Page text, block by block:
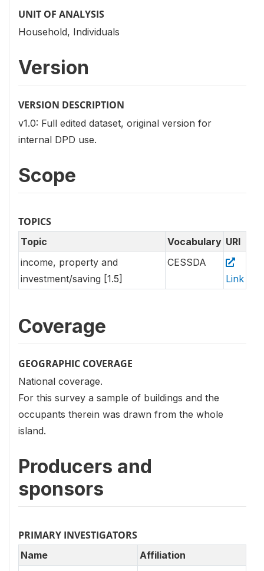
UNIT OF ANALYSIS
Household, Individuals
Version
VERSION DESCRIPTION
v1.0: Full edited dataset, original version for
internal DPD use.
Scope
TOPICS
Topic Vocabulary URI
income, property and
investment/saving [1.5]
CESSDA
Link
Coverage
GEOGRAPHIC COVERAGE
National coverage.
For this survey a sample of buildings and the
occupants therein was drawn from the whole
island.
Producers and
sponsors
PRIMARY INVESTIGATORS
Name
Affiliation